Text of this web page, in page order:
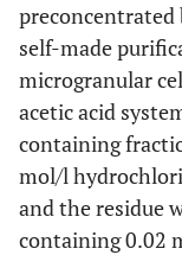
Three Phase Bone
Scintigraphy
Blood pool (count of
inflamed joints)
Late phase (count
remodelled joints)
HOA
U-PEN
and CRP
U-PEN
and ESR
preconcentrated
self-made
microgranular
acetic acid
containing
mol/l
and the residue
containing 0.02